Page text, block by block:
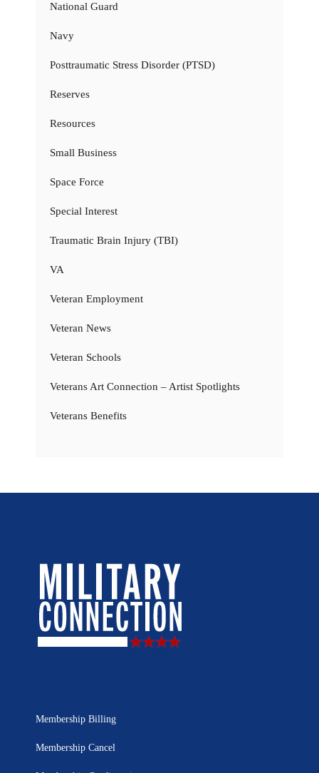
National Guard
Navy
Posttraumatic Stress Disorder (PTSD)
Reserves
Resources
Small Business
Space Force
Special Interest
Traumatic Brain Injury (TBI)
VA
Veteran Employment
Veteran News
Veteran Schools
Veterans Art Connection – Artist Spotlights
Veterans Benefits
Membership Billing
Membership Cancel